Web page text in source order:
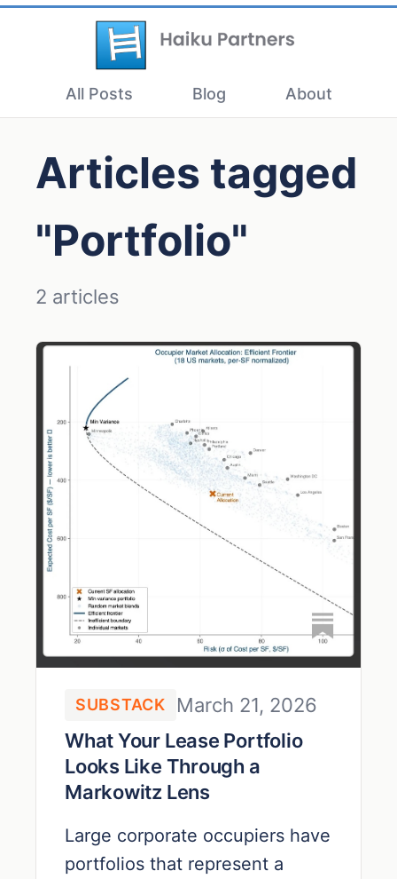
All Posts Blog About
Articles tagged
"Portfolio"
2 articles
SUBSTACK
March 21, 2026
What Your Lease Portfolio
Looks Like Through a
Markowitz Lens
Large corporate occupiers have
portfolios that represent a